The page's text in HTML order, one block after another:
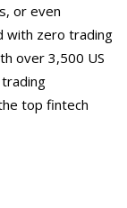
or even
with zero trading
over 3,500 US
top fintech